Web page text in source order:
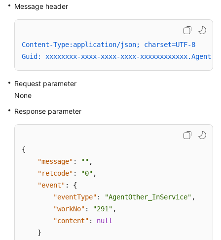
Message header
Content-Type:application/json; charset=UTF-8
Guid: xxxxxxxx-xxxx-xxxx-xxxx-
Request parameter
None
Response parameter
{
"message" : "" ,
"retcode" : "0" ,
"event" :
{
"eventType" : "AgentOther_InService" ,
"workNo" : "291" ,
"content" :
null
}